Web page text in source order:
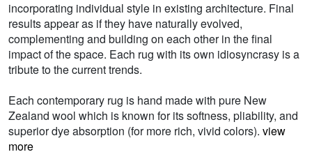
incorporating individual style in existing architecture. Final
results appear as if they have naturally evolved,
complementing and building on each other in the final
impact of the space. Each rug with its own idiosyncrasy is a
tribute to the current trends.
Each contemporary rug is hand made with pure New
Zealand wool which is known for its softness, pliability, and
superior dye absorption (for more rich, vivid colors). view
more